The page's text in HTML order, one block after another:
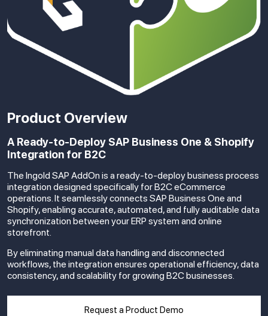
Product Overview
A Ready-to-Deploy SAP Business One & Shopify
Integration for B2C
The Ingold SAP AddOn is a ready-to-deploy business process
integration designed specifically for B2C eCommerce
operations. It seamlessly connects SAP Business One and
Shopify, enabling accurate, automated, and fully auditable data
synchronization between your ERP system and online
storefront.
By eliminating manual data handling and disconnected
workflows, the integration ensures operational efficiency, data
consistency, and scalability for growing B2C businesses.
Request a Product Demo